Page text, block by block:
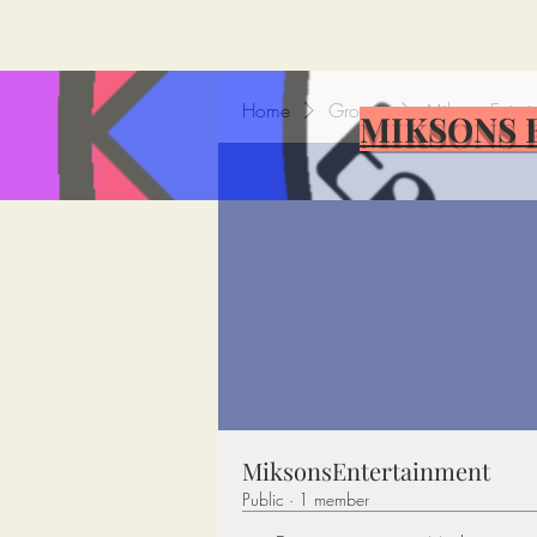
Home Groups
MiksonsEntertainment
Public · 1 member
MIKSONS